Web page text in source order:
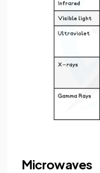
Microwaves